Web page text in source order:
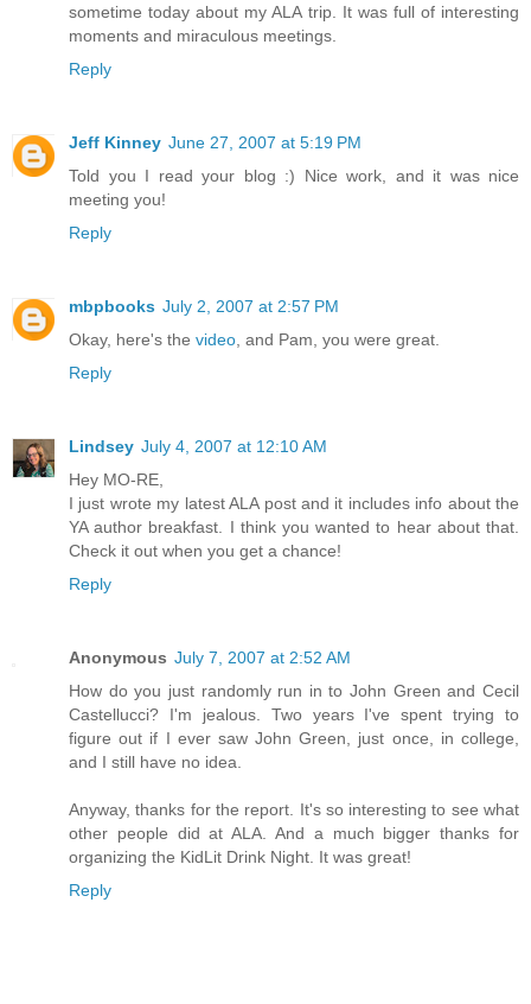
sometime today about my ALA trip. It was full of interesting
moments and miraculous meetings.
Reply
Jeff Kinney June 27, 2007 at 5:19 PM
Told you I read your blog :) Nice work, and it was nice
meeting you!
Reply
mbpbooks July 2, 2007 at 2:57 PM
Okay, here's the video , and Pam, you were great.
Reply
Lindsey July 4, 2007 at 12:10 AM
Hey MO-RE,
I just wrote my latest ALA post and it includes info about the
YA author breakfast. I think you wanted to hear about that.
Check it out when you get a chance!
Reply
Anonymous July 7, 2007 at 2:52 AM
How do you just randomly run in to John Green and Cecil
Castellucci? I'm jealous. Two years I've spent trying to
figure out if I ever saw John Green, just once, in college,
and I still have no idea.
Anyway, thanks for the report. It's so interesting to see what
other people did at ALA. And a much bigger thanks for
organizing the KidLit Drink Night. It was great!
Reply